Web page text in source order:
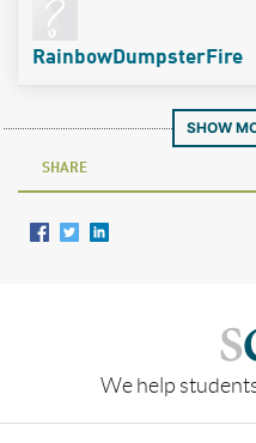
RainbowDumpsterFire
SHOW
SHARE
We help